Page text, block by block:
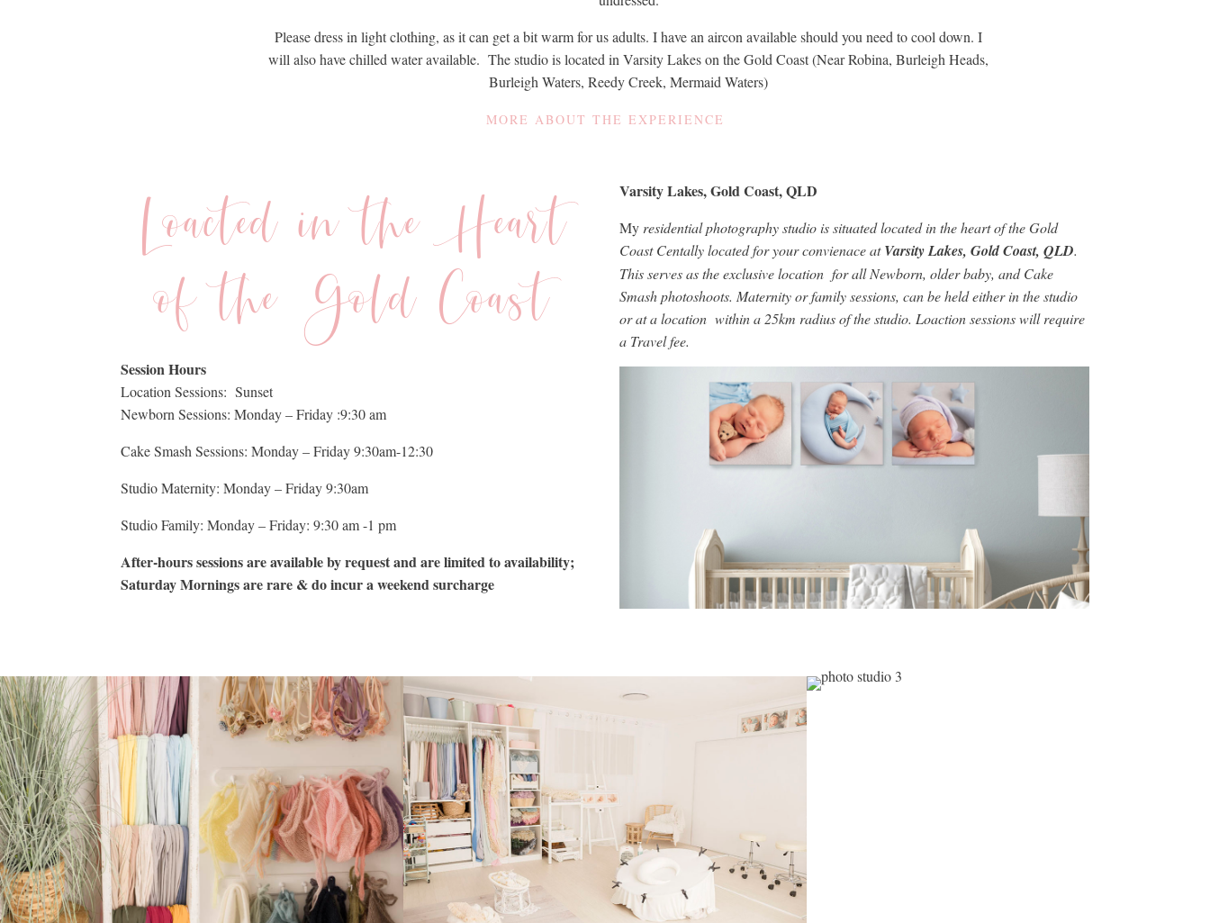
Please dress in light clothing, as it can get a bit warm for us adults. I have an aircon available should you need to cool down. I
will also have chilled water available. The studio is located in Varsity Lakes on the Gold Coast (Near Robina, Burleigh Heads,
Burleigh Waters, Reedy Creek, Mermaid Waters)
MORE ABOUT THE EXPERIENCE
Loacted in the Heart
of the Gold Coast
Session Hours
Location Sessions: Sunset
Newborn Sessions: Monday – Friday :9:30 am
Cake Smash Sessions: Monday – Friday 9:30am-12:30
Studio Maternity: Monday – Friday 9:30am
Studio Family: Monday – Friday: 9:30 am -1 pm
After-hours sessions are available by request and are limited to availability;
Saturday Mornings are rare & do incur a weekend surcharge
Varsity Lakes, Gold Coast, QLD
My residential photography studio is situated located in the heart of the Gold
Coast Centally located for your convienace atVarsity Lakes, Gold Coast, QLD.
This serves as the exclusive location for all Newborn, older baby, and Cake
Smash photoshoots. Maternity or family sessions, can be held either in the studio
or at a location within a 25km radius of the studio. Loaction sessions will require
a Travel fee.